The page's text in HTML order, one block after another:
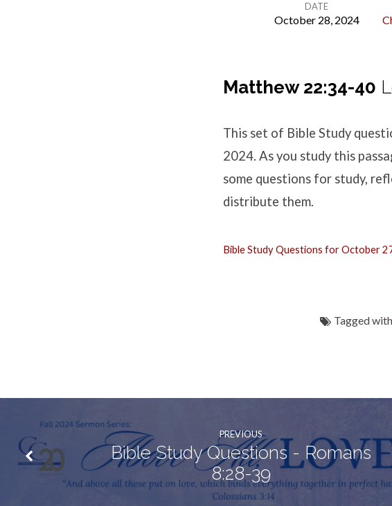
DATE
October 28, 2024
Matthew 22:34-40
This set of Bible Study
2024. As you study this
some questions for study,
distribute them.
Bible Study Questions for October
Tagged with
PREVIOUS
Bible Study Questions - Romans
8:28-39